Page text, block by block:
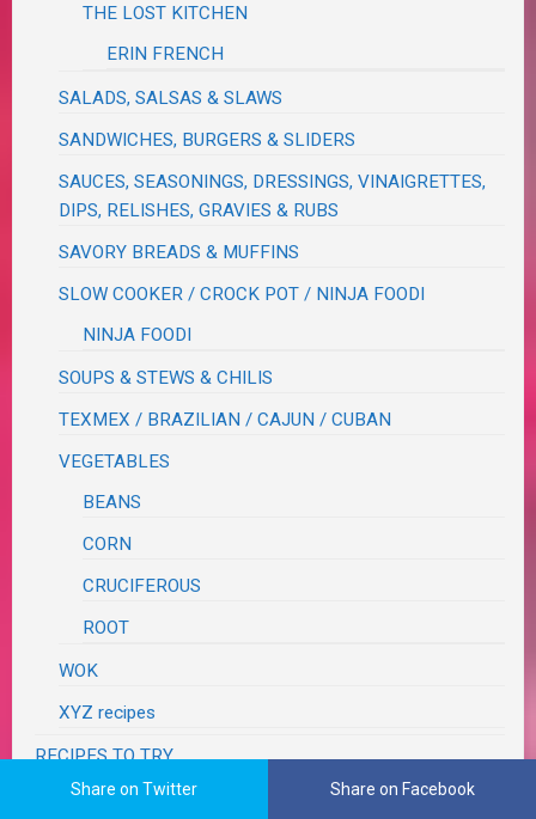
THE LOST KITCHEN
ERIN FRENCH
SALADS, SALSAS & SLAWS
SANDWICHES, BURGERS & SLIDERS
SAUCES, SEASONINGS, DRESSINGS, VINAIGRETTES,
DIPS, RELISHES, GRAVIES & RUBS
SAVORY BREADS & MUFFINS
SLOW COOKER / CROCK POT / NINJA FOODI
NINJA FOODI
SOUPS & STEWS & CHILIS
TEXMEX / BRAZILIAN / CAJUN / CUBAN
VEGETABLES
BEANS
CORN
CRUCIFEROUS
ROOT
WOK
XYZ recipes
RECIPES TO TRY
RECOVERY
Share on Twitter Share on Facebook